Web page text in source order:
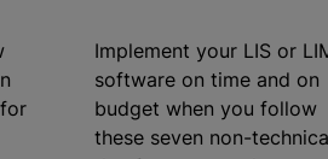
Implement your LIS or
software on time and on
budget when you follow
these seven non-